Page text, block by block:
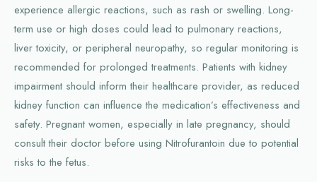
experience allergic reactions, such as rash or swelling. Long-
term use or high doses could lead to pulmonary reactions,
liver toxicity, or peripheral neuropathy, so regular monitoring is
recommended for prolonged treatments. Patients with kidney
impairment should inform their healthcare provider, as reduced
kidney function can influence the medication’s effectiveness and
safety. Pregnant women, especially in late pregnancy, should
consult their doctor before using Nitrofurantoin due to potential
risks to the fetus.